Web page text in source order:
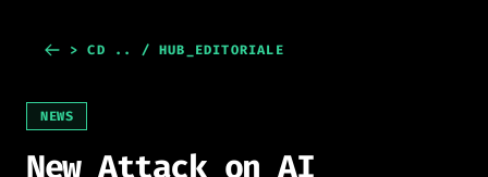
> CD .. / HUB_EDITORIALE
NEWS
New Attack on AI